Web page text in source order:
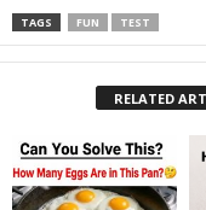
TAGS FUN TEST
RELATED